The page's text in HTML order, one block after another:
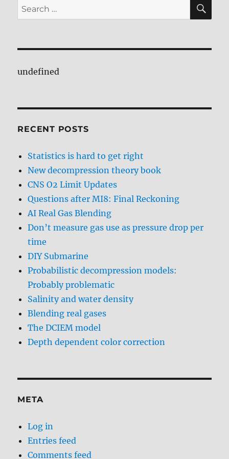
Search
for:
undefined
RECENT POSTS
Statistics is hard to get right
New decompression theory book
CNS O2 Limit Updates
Questions after MI8: Final Reckoning
AI Real Gas Blending
Don’t measure gas use as pressure drop per
time
DIY Submarine
Probabilistic decompression models:
Probably problematic
Salinity and water density
Blending real gases
The DCIEM model
Depth dependent color correction
META
Log in
Entries feed
Comments feed